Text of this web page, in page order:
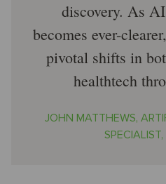
discovery. As
becomes ever-
pivotal shifts in
healthtech
JOHN MATTHEWS,